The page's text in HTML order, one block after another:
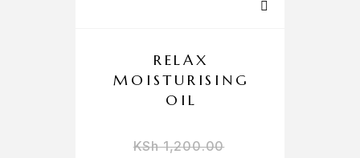
RELAX
MOISTURISING
OIL
KSh1,200.00